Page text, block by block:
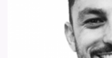
james.robinson@forsythbarnes.com